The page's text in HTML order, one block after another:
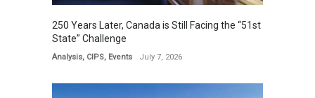
250 Years Later, Canada is Still Facing the “51st
State” Challenge
Analysis, CIPS, Events July 7, 2026